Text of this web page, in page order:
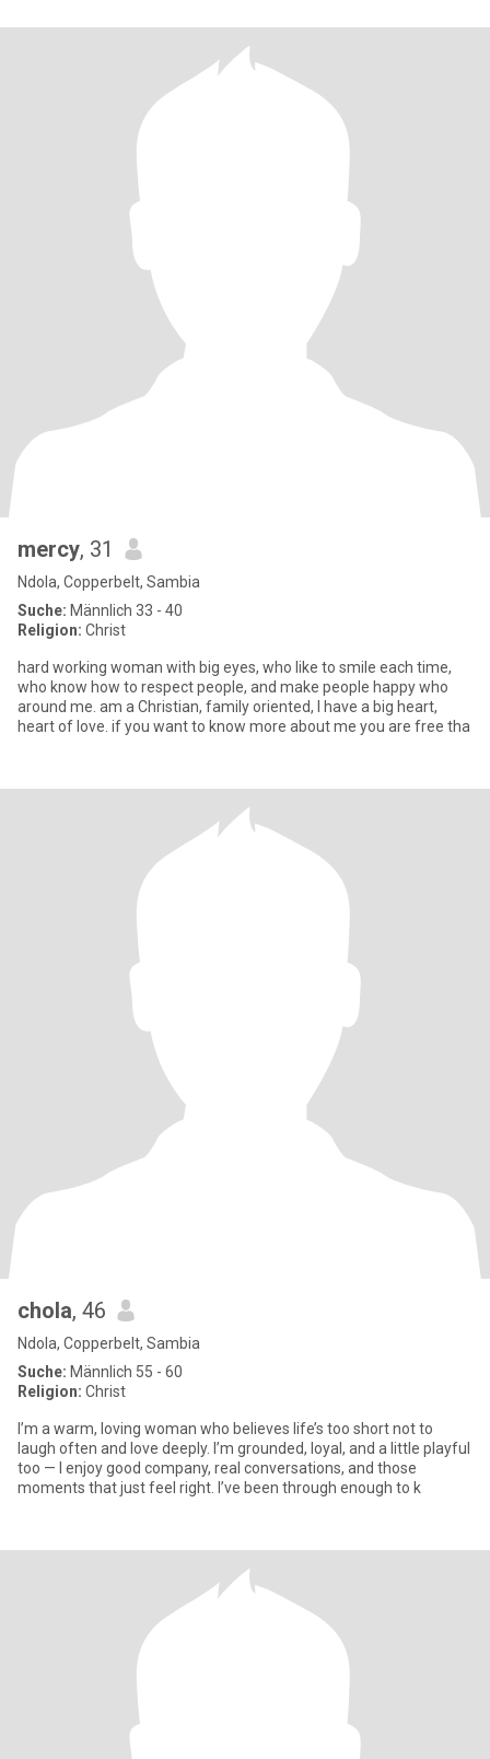
mercy, 31
Ndola, Copperbelt, Sambia
Suche: Männlich 33 - 40
Religion: Christ
hard working woman with big eyes, who like to smile each time,
who know how to respect people, and make people happy who
around me. am a Christian, family oriented, I have a big heart,
heart of love. if you want to know more about me you are free tha
chola, 46
Ndola, Copperbelt, Sambia
Suche: Männlich 55 - 60
Religion: Christ
I’m a warm, loving woman who believes life’s too short not to
laugh often and love deeply. I’m grounded, loyal, and a little playful
too — I enjoy good company, real conversations, and those
moments that just feel right. I’ve been through enough to k